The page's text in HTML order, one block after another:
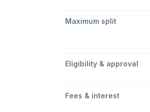
Maximum split
Eligibility & approval
Fees & interest